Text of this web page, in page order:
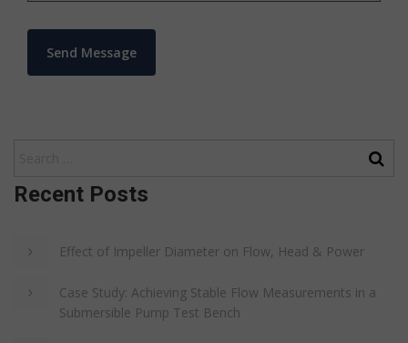
Recent Posts
Effect of Impeller Diameter on Flow, Head & Power
Case Study: Achieving Stable Flow Measurements in a
Submersible Pump Test Bench